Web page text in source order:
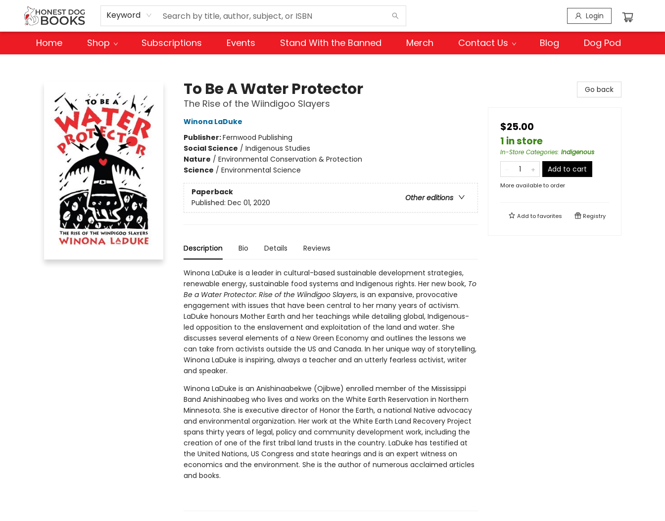
Keyword Login
Home Shop Subscriptions Events Stand With the Banned Merch Contact Us Blog Dog Pod
To Be A Water Protector
The Rise of the Wiindigoo Slayers
Winona LaDuke
Publisher:Fernwood Publishing
Social Science / Indigenous Studies
Nature / Environmental Conservation & Protection
Science / Environmental Science
Paperback
Other editions
Published: Dec 01, 2020
Description Bio Details Reviews
Winona LaDuke is a leader in cultural-based sustainable development strategies,
renewable energy, sustainable food systems and Indigenous rights. Her new book, To
Be a Water Protector: Rise of the Wiindigoo Slayers, is an expansive, provocative
engagement with issues that have been central to her many years of activism.
LaDuke honours Mother Earth and her teachings while detailing global, Indigenous-
led opposition to the enslavement and exploitation of the land and water. She
discusses several elements of a New Green Economy and outlines the lessons we
can take from activists outside the US and Canada. In her unique way of storytelling,
Winona LaDuke is inspiring, always a teacher and an utterly fearless activist, writer
and speaker.
Winona LaDuke is an Anishinaabekwe (Ojibwe) enrolled member of the Mississippi
Band Anishinaabeg who lives and works on the White Earth Reservation in Northern
Minnesota. She is executive director of Honor the Earth, a national Native advocacy
and environmental organization. Her work at the White Earth Land Recovery Project
spans thirty years of legal, policy and community development work, including the
creation of one of the first tribal land trusts in the country. LaDuke has testified at
the United Nations, US Congress and state hearings and is an expert witness on
economics and the environment. She is the author of numerous acclaimed articles
and books.
Go back
$25.00
1 in store
In-Store Categories: Indigenous
Add to cart
More available to order
Add tofavorites Registry